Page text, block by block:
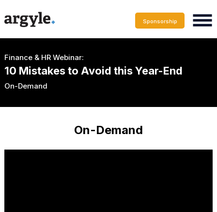
Sponsorship
Finance & HR Webinar:
10 Mistakes to Avoid this Year-End
On-Demand
On-Demand